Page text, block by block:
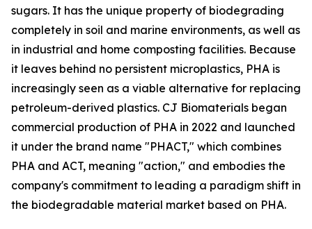
sugars. It has the unique property of biodegrading
completely in soil and marine environments, as well as
in industrial and home composting facilities. Because
it leaves behind no persistent microplastics, PHA is
increasingly seen as a viable alternative for replacing
petroleum-derived plastics. CJ Biomaterials began
commercial production of PHA in 2022 and launched
it under the brand name "PHACT," which combines
PHA and ACT, meaning "action," and embodies the
company's commitment to leading a paradigm shift in
the biodegradable material market based on PHA.